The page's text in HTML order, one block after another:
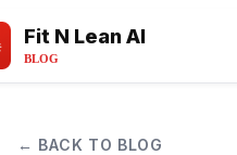
Fit N Lean AI
BLOG
← BACK TO BLOG